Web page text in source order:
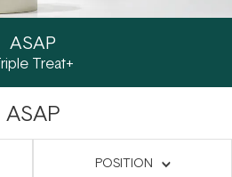
ASAP
Treat+
ASAP
POSITION